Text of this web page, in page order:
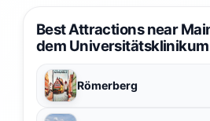
Best Attractions near
dem Universitätsklinikum
Römerberg